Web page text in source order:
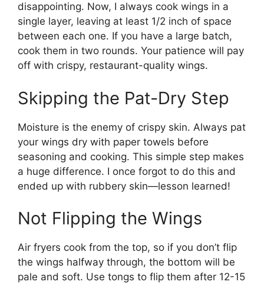
disappointing. Now, I always cook wings in a
single layer, leaving at least 1/2 inch of space
between each one. If you have a large batch,
cook them in two rounds. Your patience will pay
off with crispy, restaurant-quality wings.
Skipping the Pat-Dry Step
Moisture is the enemy of crispy skin. Always pat
your wings dry with paper towels before
seasoning and cooking. This simple step makes
a huge difference. I once forgot to do this and
ended up with rubbery skin—lesson learned!
Not Flipping the Wings
Air fryers cook from the top, so if you don’t flip
the wings halfway through, the bottom will be
pale and soft. Use tongs to flip them after 12-15